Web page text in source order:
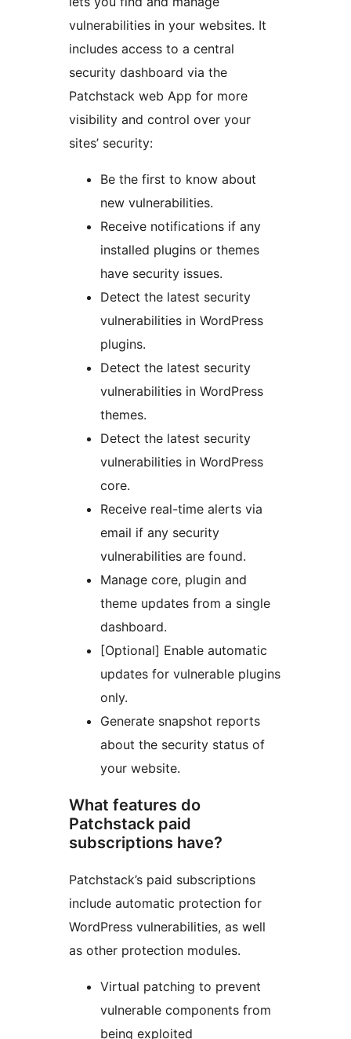
vulnerabilities in your websites. It
includes access to a central
security dashboard via the
Patchstack web App for more
visibility and control over your
sites’ security:
Be the first to know about
new vulnerabilities.
Receive notifications if any
installed plugins or themes
have security issues.
Detect the latest security
vulnerabilities in WordPress
plugins.
Detect the latest security
vulnerabilities in WordPress
themes.
Detect the latest security
vulnerabilities in WordPress
core.
Receive real-time alerts via
email if any security
vulnerabilities are found.
Manage core, plugin and
theme updates from a single
dashboard.
[Optional] Enable automatic
updates for vulnerable plugins
only.
Generate snapshot reports
about the security status of
your website.
What features do
Patchstack paid
subscriptions have?
Patchstack’s paid subscriptions
include automatic protection for
WordPress vulnerabilities, as well
as other protection modules.
Virtual patching to prevent
vulnerable components from
being exploited